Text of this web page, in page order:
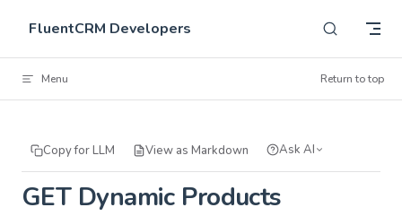
Skip to content
FluentCRM Developers
Menu Return to top
Copy for LLM View as Markdown Ask AI
GET Dynamic Products